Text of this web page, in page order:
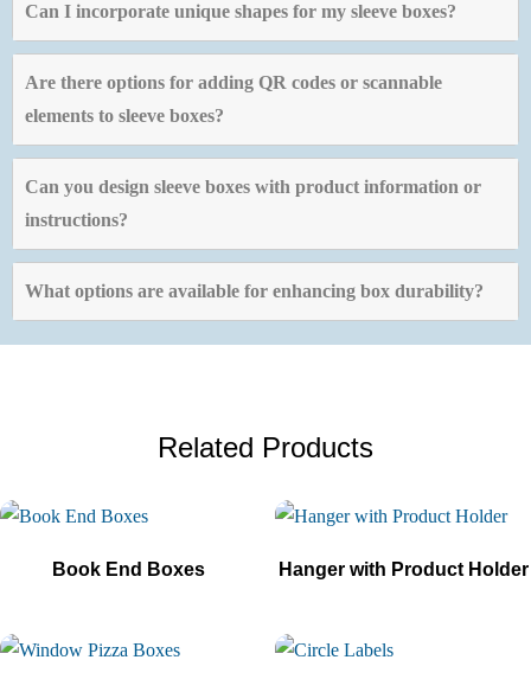
Can I incorporate unique shapes for my sleeve boxes?
Are there options for adding QR codes or scannable
elements to sleeve boxes?
Can you design sleeve boxes with product information or
instructions?
What options are available for enhancing box durability?
Related Products
Book End Boxes Hanger with Product Holder